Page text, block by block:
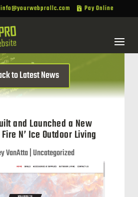
info@yourwebprollc.com  Pay Online
to Latest News
and Launched a New
N’ Ice Outdoor Living
VanAtta|Uncategorized